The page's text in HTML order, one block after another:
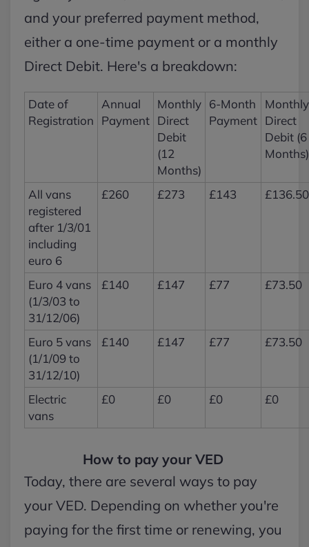
and your preferred payment method,
either a one-time payment or a monthly
Direct Debit. Here's a breakdown:
Date of
Registration
Annual
Payment
Monthly
Direct
Debit
(12
Months)
6-Month
Payment
Monthly
Direct
Debit (6
Months)
All vans
registered
after 1/3/01
including
euro 6
£260 £273 £143 £136.50
Euro 4 vans
(1/3/03 to
31/12/06)
£140 £147 £77 £73.50
Euro 5 vans
(1/1/09 to
31/12/10)
£140 £147 £77 £73.50
Electric
vans
£0 £0 £0 £0
How to pay your VED
Today, there are several ways to pay
your VED. Depending on whether you're
paying for the first time or renewing, you